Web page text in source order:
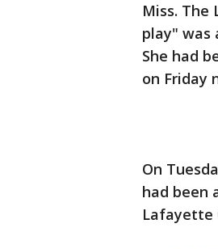
Miss.
play" was
She had
on Friday
On
had been
Lafayette